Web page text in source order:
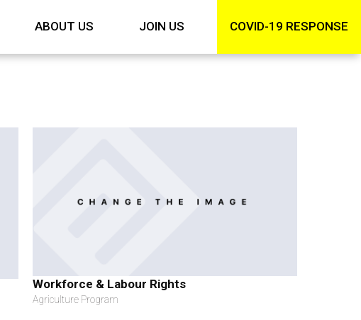
ABOUT US JOIN US COVID-19 RESPONSE
Workforce & Labour Rights
Agriculture Program